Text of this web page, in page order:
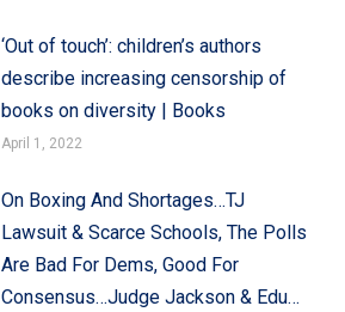
‘Out of touch’: children’s authors
describe increasing censorship of
books on diversity | Books
April 1, 2022
On Boxing And Shortages…TJ
Lawsuit & Scarce Schools, The Polls
Are Bad For Dems, Good For
Consensus…Judge Jackson & Edu…